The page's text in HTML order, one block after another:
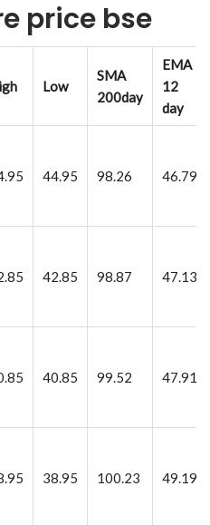
price bse
Low
SMA
200day
EMA
12
day
44.95 98.26 46.79
42.85 98.87 47.13
40.85 99.52 47.91
38.95 100.23 49.19